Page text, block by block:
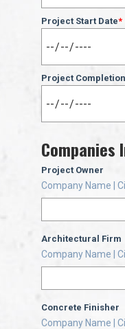
Project Start Date*
Project
Companies
Project Owner
Company Name |
Architectural Firm
Company Name |
Concrete Finisher
Company Name |